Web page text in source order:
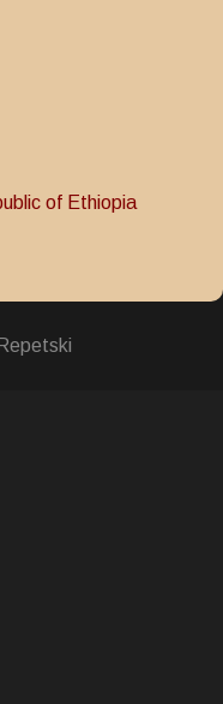
of Ethiopia
Medal